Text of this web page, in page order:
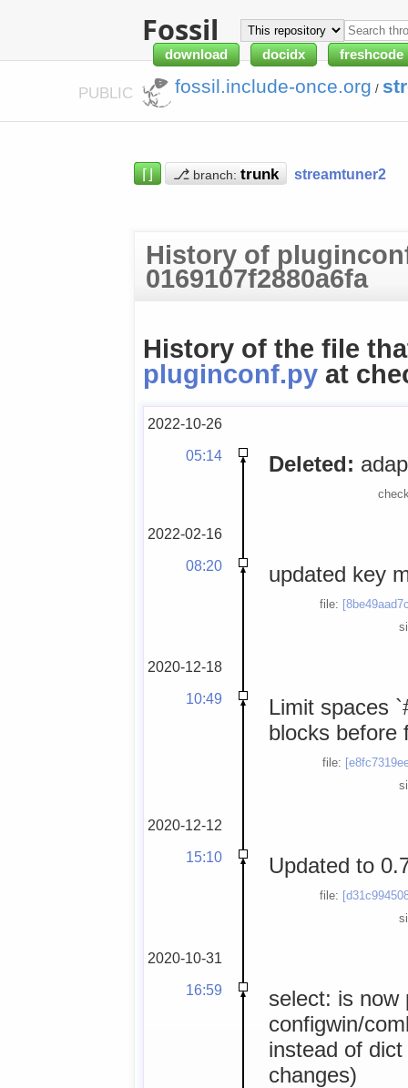
Fossil
download docidx freshcode
PUBLIC fossil.include-once.org /
⌈⌋ ⎇ branch: streamtuner2
History of
0169107f2880a6fa
History of the file
pluginconf.py at
2022-10-26
05:14
Deleted:
2022-02-16
08:20
updated key
file:
2020-12-18
10:49
Limit spaces
blocks before
file:
2020-12-12
15:10
Updated to
file:
2020-10-31
16:59
select: is now
configwin/
instead of
changes)